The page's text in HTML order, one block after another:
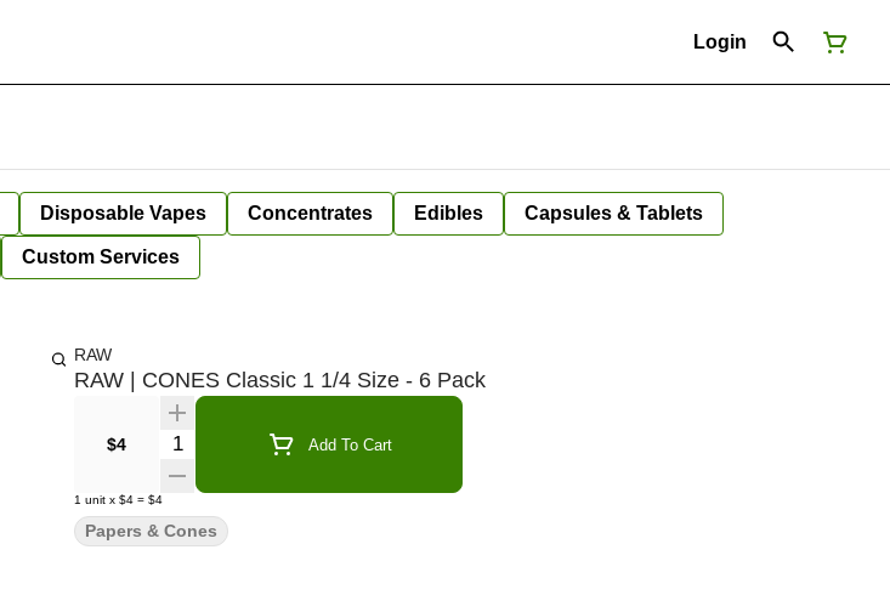
Login
Disposable Vapes Concentrates Edibles Capsules & Tablets
Custom Services
RAW
RAW | CONES Classic 1 1/4 Size - 6 Pack
$4 Quantity Selector Add To Cart
1 unit x $4 = $4
Papers & Cones